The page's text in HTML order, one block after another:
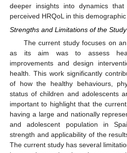
deeper insights into dynamics
perceived HRQoL in this
Strengths and Limitations of the Study
The current study focuses on
as its aim was to assess
improvements and design
health. This work significantly
of how the healthy behaviours,
status of children and adolescents
important to highlight that the
having a large and nationally
and adolescent population in
strength and applicability of the
The current study has several